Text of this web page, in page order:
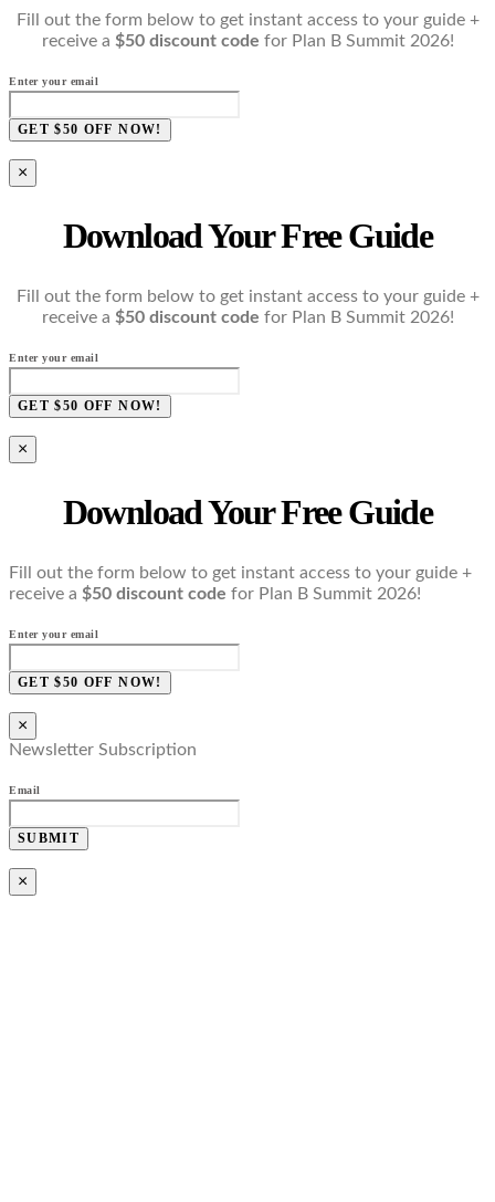
Fill out the form below to get instant access to your guide +
receive a $50 discount code for Plan B Summit 2026!
Enter your email
GET $50 OFF NOW!
×
Download Your Free Guide
Fill out the form below to get instant access to your guide +
receive a $50 discount code for Plan B Summit 2026!
Enter your email
GET $50 OFF NOW!
×
Download Your Free Guide
Fill out the form below to get instant access to your guide +
receive a $50 discount code for Plan B Summit 2026!
Enter your email
GET $50 OFF NOW!
×
Newsletter Subscription
Email
SUBMIT
×